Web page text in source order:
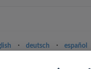
⋅ deutsch ⋅ español